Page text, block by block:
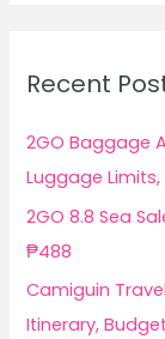
h
f
o
Recent
2GO Baggage
Luggage
2GO 8.8 Sea
₱488
Camiguin
Itinerary,